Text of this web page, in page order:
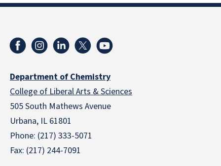
Department of Chemistry
College of Liberal Arts & Sciences
505 South Mathews Avenue
Urbana, IL 61801
Phone: (217) 333-5071
Fax: (217) 244-7091